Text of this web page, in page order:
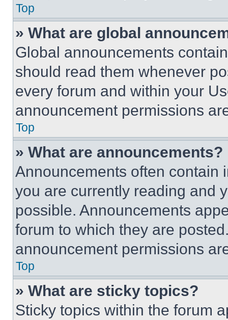
Top
» What are global
Global announcements
should read them whenever
every forum and within your
announcement permissions
Top
» What are announcements?
Announcements often contain
you are currently reading and
possible. Announcements
forum to which they are
announcement permissions
Top
» What are sticky topics?
Sticky topics within the forum